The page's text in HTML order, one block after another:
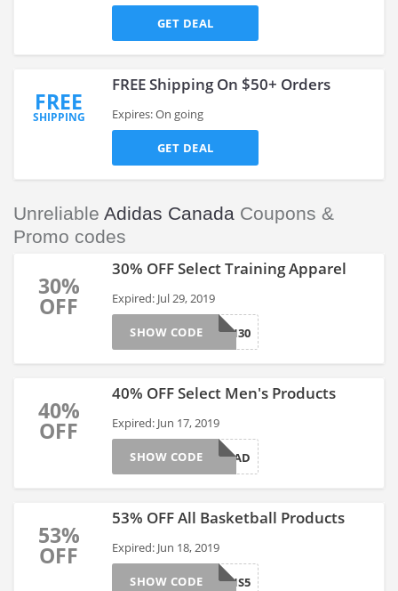
GET DEAL
FREE
SHIPPING
FREE Shipping On $50+ Orders
Expires: On going
GET DEAL
Unreliable Adidas Canada Coupons &
Promo codes
30%
OFF
30% OFF Select Training Apparel
Expired: Jul 29, 2019
TRAIN30
SHOW CODE
40%
OFF
40% OFF Select Men's Products
Expired: Jun 17, 2019
DAD
SHOW CODE
53%
OFF
53% OFF All Basketball Products
Expired: Jun 18, 2019
CHAMPIONS5
SHOW CODE